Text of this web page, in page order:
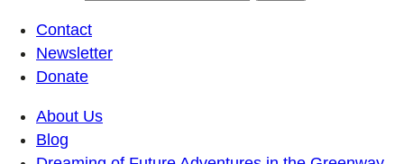
Contact
Newsletter
Donate
About Us
Blog